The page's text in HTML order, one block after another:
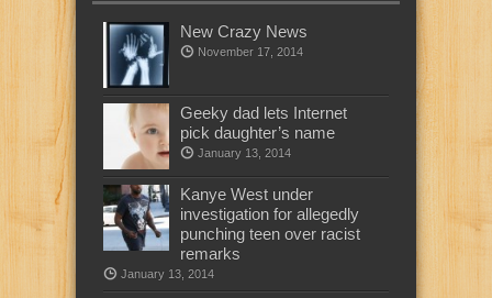
New Crazy News
November 17, 2014
Geeky dad lets Internet
pick daughter’s name
January 13, 2014
Kanye West under
investigation for allegedly
punching teen over racist
remarks
January 13, 2014